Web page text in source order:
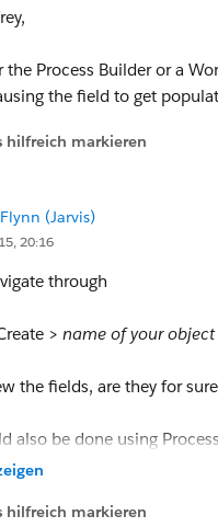
the Process Builder or a
the field to get
hilfreich markieren
(Jarvis)
20:16
through
> name of your object
the fields, are they for
also be done using
a flow
hilfreich markieren